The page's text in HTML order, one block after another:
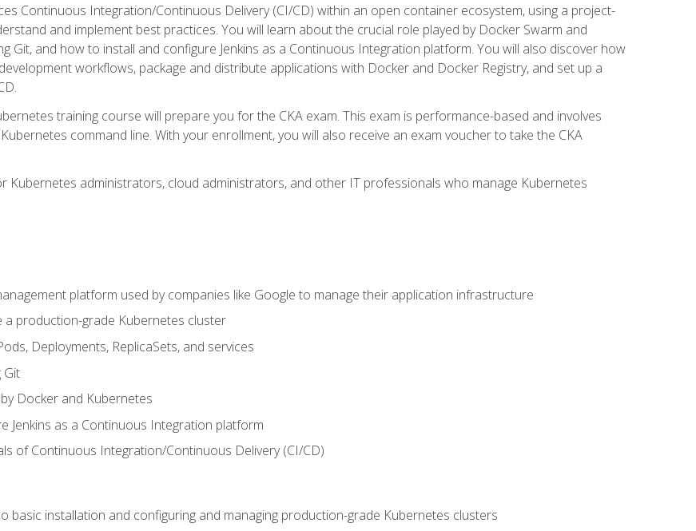
Continuous Integration/Continuous Delivery (CI/CD) within an open container ecosystem, using a project-
and implement best practices. You will learn about the crucial role played by Docker Swarm and
Git, and how to install and configure Jenkins as a Continuous Integration platform. You will also discover how
workflows, package and distribute applications with Docker and Docker Registry, and set up a
training course will prepare you for the CKA exam. This exam is performance-based and involves
command line. With your enrollment, you will also receive an exam voucher to take the CKA
Kubernetes administrators, cloud administrators, and other IT professionals who manage Kubernetes
platform used by companies like Google to manage their application infrastructure
production-grade Kubernetes cluster
Deployments, ReplicaSets, and services
Git
Docker and Kubernetes
Jenkins as a Continuous Integration platform
of Continuous Integration/Continuous Delivery (CI/CD)
basic installation and configuring and managing production-grade Kubernetes clusters